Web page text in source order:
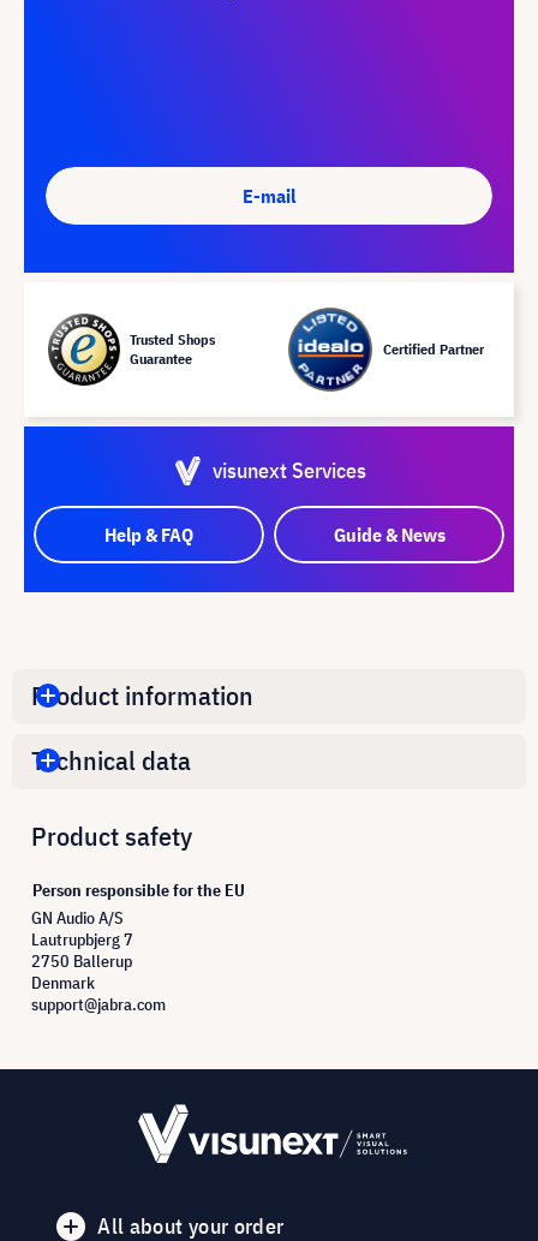
E-mail
Trusted Shops
Guarantee
Certified Partner
visunext Services
Help & FAQ Guide & News
Product information
Technical data
Product safety
Person responsible for the EU
GN Audio A/S
Lautrupbjerg 7
2750 Ballerup
Denmark
support@jabra.com
All about your order